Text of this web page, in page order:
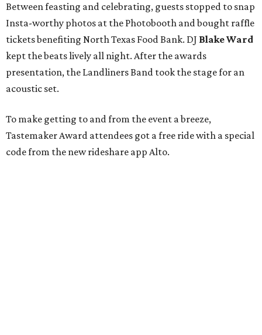
Between feasting and celebrating, guests stopped to snap
Insta-worthy photos at the Photobooth and bought raffle
tickets benefiting North Texas Food Bank. DJ Blake Ward
kept the beats lively all night. After the awards
presentation, the Landliners Band took the stage for an
acoustic set.
To make getting to and from the event a breeze,
Tastemaker Award attendees got a free ride with a special
code from the new rideshare app Alto.